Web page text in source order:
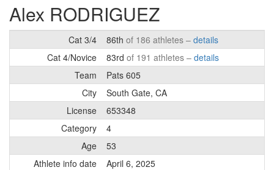
Alex RODRIGUEZ
Cat 3/4 86th of 186 athletes – details
Cat 4/Novice
83rd of 191 athletes – details
Team
Pats 605
City
South Gate, CA
License
653348
Category
4
Age
53
Athlete info date
April 6, 2025